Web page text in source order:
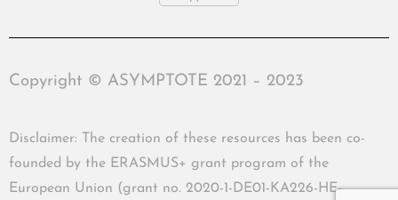
Copyright © ASYMPTOTE 2021 – 2023
Disclaimer: The creation of these resources has been co-
founded by the ERASMUS+ grant program of the
European Union (grant no. 2020-1-DE01-KA226-HE-